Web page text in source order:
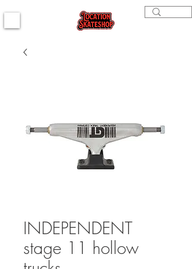
INDEPENDENT
stage 11 hollow